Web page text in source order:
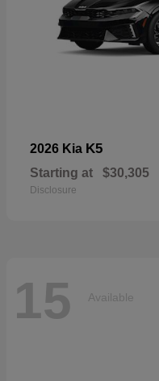
2026 Kia K5
Starting at $30,305
Disclosure
15 Available